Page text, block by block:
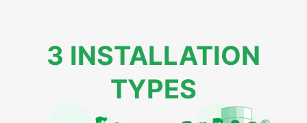
3 INSTALLATION
TYPES